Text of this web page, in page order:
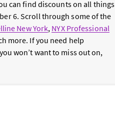
can find discounts on all things
6. Scroll through some of the
New York, NYX Professional
more. If you need help
won’t want to miss out on,